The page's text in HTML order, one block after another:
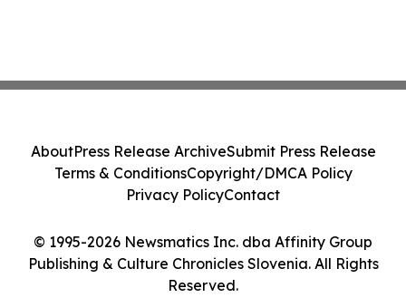
© 1995-2026 Newsmatics Inc. dba Affinity Group
Publishing & Culture Chronicles Slovenia. All Rights
Reserved.
AboutPress Release ArchiveSubmit Press Release
Terms & ConditionsCopyright/DMCA Policy
Privacy PolicyContact